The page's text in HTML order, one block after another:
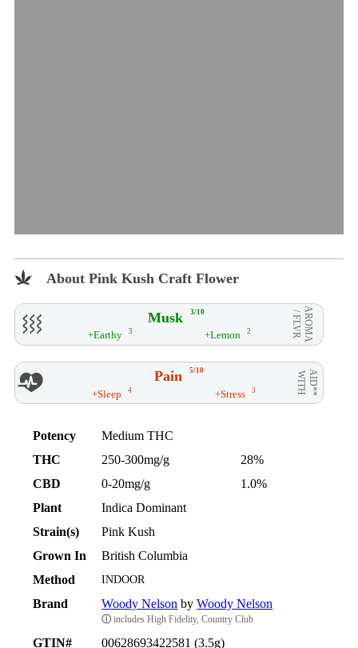
About Pink Kush Craft Flower
Musk 3/10 AROMA
/ FLVR
+Earthy 3 +Lemon 2
Pain 5/10 AID**
WITH
+Sleep 4 +Stress 3
Potency
Medium THC
THC
250-300mg/g
28%
CBD
0-20mg/g
1.0%
Plant
Indica Dominant
Strain(s)
Pink Kush
Grown In
British Columbia
Method
INDOOR
Brand Woody Nelson byWoody Nelson
ⓘ includes High Fidelity, Country Club
GTIN# 00628693422581 (3.5g)